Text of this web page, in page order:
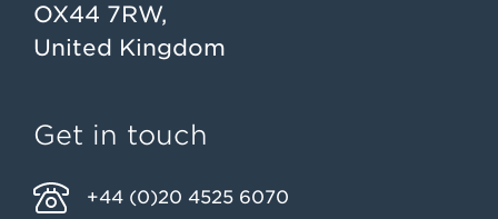
OX44 7RW,
United Kingdom
Get in touch
+44 (0)20 4525 6070